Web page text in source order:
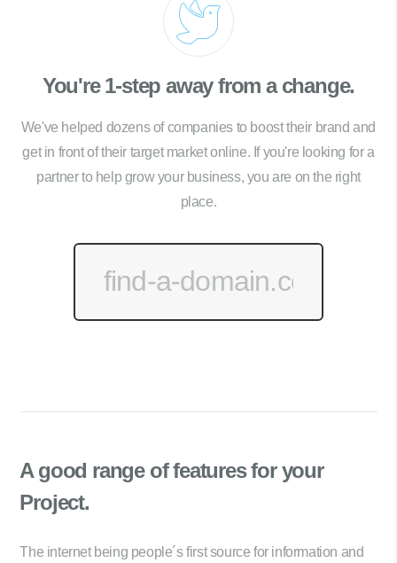
You're 1-step away from a change.
We've helped dozens of companies to boost their brand and
get in front of their target market online. If you're looking for a
partner to help grow your business, you are on the right
place.
A good range offeatures for your
Project.
The internet being people´s first source for information and